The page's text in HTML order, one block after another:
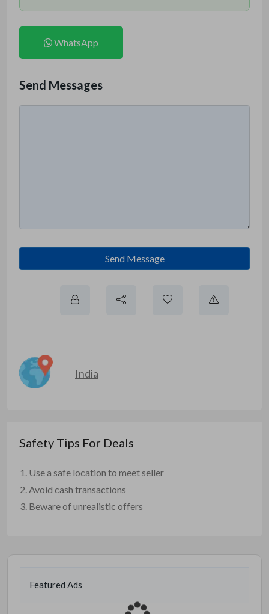
WhatsApp
Send Messages
Send Message
India
Safety Tips For Deals
Use a safe location to meet seller
Avoid cash transactions
Beware of unrealistic offers
Featured Ads